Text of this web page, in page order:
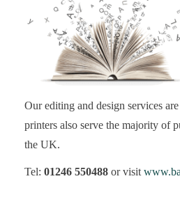
Our editing and design services
printers also serve the majority of
the UK.
Tel: 01246 550488 or visit